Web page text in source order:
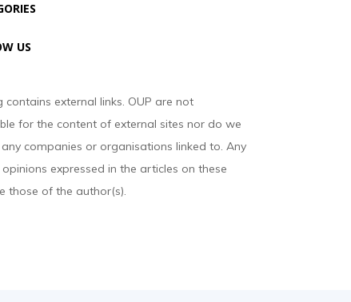
US
contains external links. OUP are not
for the content of external sites nor do we
companies or organisations linked to. Any
expressed in the articles on these
those of the author(s).